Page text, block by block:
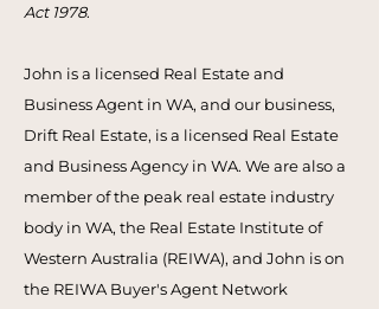
Act 1978.
John is a licensed Real Estate and
Business Agent in WA, and our business,
Drift Real Estate, is a licensed Real Estate
and Business Agency in WA. We are also a
member of the peak real estate industry
body in WA, the Real Estate Institute of
Western Australia (REIWA), and John is on
the REIWA Buyer's Agent Network